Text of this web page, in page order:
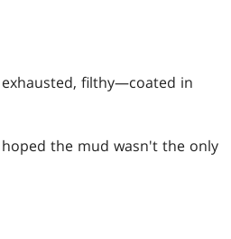
filthy—coated in
the mud wasn't the only